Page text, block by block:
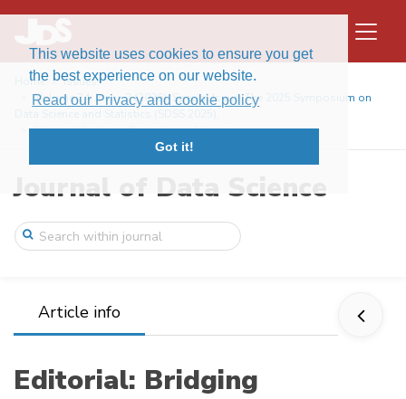
This website uses cookies to ensure you get
the best experience on our website.
Read our Privacy and cookie policy
Got it!
Home
Issues
Volume 24, Issue 2 (2026): Special Issue: The 2025 Symposium on
Editorial: Bridging Disciplines: Advanci ...
Journal of Data Science
Article info
Editorial: Bridging